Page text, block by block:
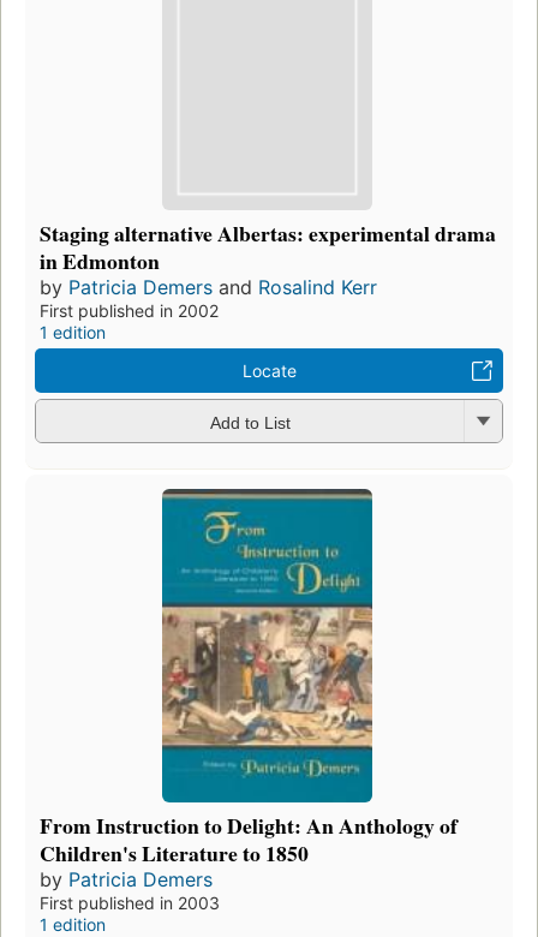
Staging alternative Albertas: experimental drama
in Edmonton
by Patricia Demers and Rosalind Kerr
First published in 2002
1 edition
Locate
Add to List
From Instruction to Delight: An Anthology of
Children's Literature to 1850
by Patricia Demers
First published in 2003
1 edition